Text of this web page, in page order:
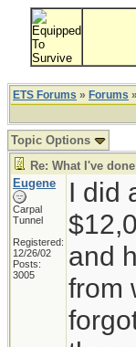
ETS Forums » Forums »
Topic Options
Re: What I've
Eugene
Carpal
Tunnel
Registered:
12/26/02
Posts:
3005
I did
and
from